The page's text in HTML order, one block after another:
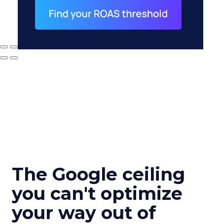
The Google ceiling
you can't optimize
your way out of